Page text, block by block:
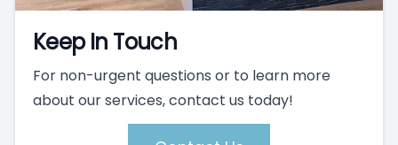
Keep In Touch
For non-urgent questions or to learn more
about our services, contact us today!